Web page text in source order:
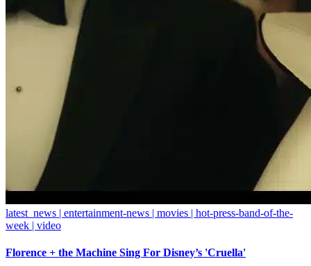
latest_news | entertainment-news | movies | hot-press-band-of-the-
week | video
Florence + the Machine Sing For Disney’s 'Cruella'